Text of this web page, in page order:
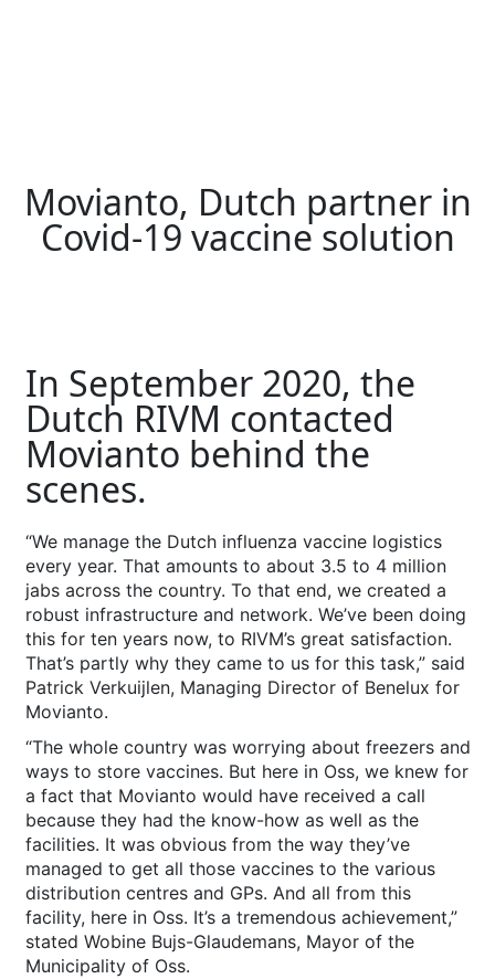
Movianto, Dutch partner in
Covid-19 vaccine solution
In September 2020, the
Dutch RIVM contacted
Movianto behind the
scenes.
“We manage the Dutch influenza vaccine logistics
every year. That amounts to about 3.5 to 4 million
jabs across the country. To that end, we created a
robust infrastructure and network. We’ve been doing
this for ten years now, to RIVM’s great satisfaction.
That’s partly why they came to us for this task,” said
Patrick Verkuijlen, Managing Director of Benelux for
Movianto.
“The whole country was worrying about freezers and
ways to store vaccines. But here in Oss, we knew for
a fact that Movianto would have received a call
because they had the know-how as well as the
facilities. It was obvious from the way they’ve
managed to get all those vaccines to the various
distribution centres and GPs. And all from this
facility, here in Oss. It’s a tremendous achievement,”
stated Wobine Bujs-Glaudemans, Mayor of the
Municipality of Oss.